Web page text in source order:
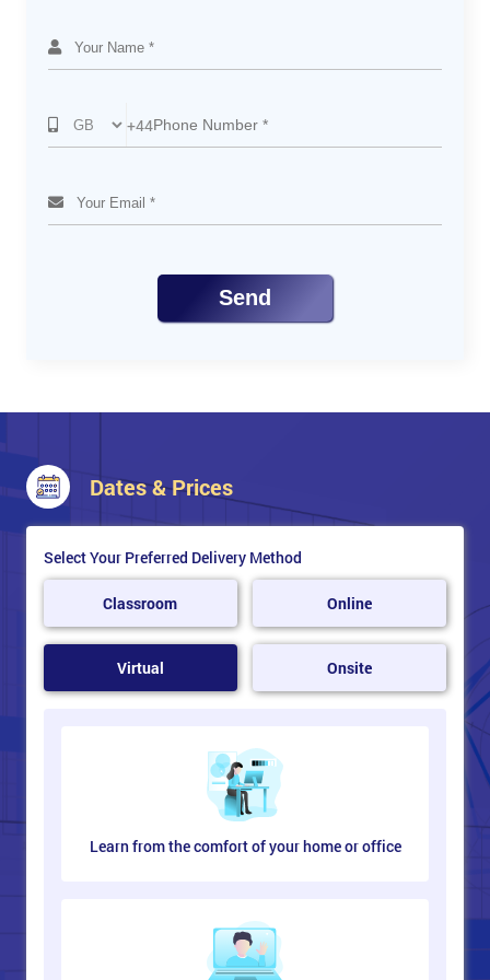
Code Distribution and Package Maintenance
+44
Send
Dates & Prices
Select Your Preferred Delivery Method
Classroom Online
Virtual Onsite
Learn from the comfort of your home or office